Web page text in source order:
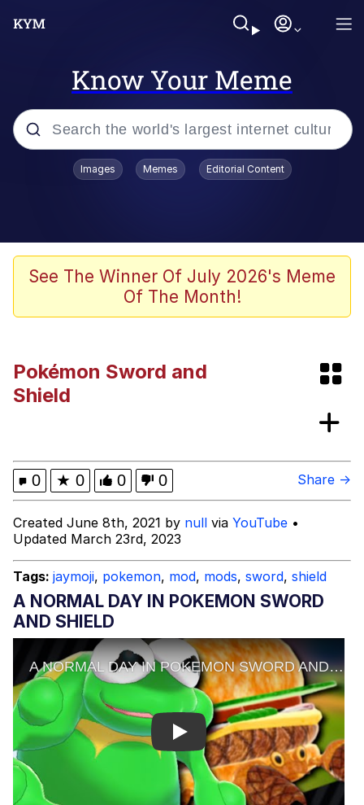
Know Your Meme
Popular searches
Evelyn Smith Smiling /
Evelynsmithhhhh Stare
apu-buzz.jpg
Jacob Batalon CEO of Sex
Images Memes Editorial Content
See The Winner Of July 2026's Meme
Of The Month!
Pokémon Sword and
Shield
0 ★ 0 0 0 Share →
Created June 8th, 2021 by null via YouTube •
Updated March 23rd, 2023
Tags: jaymoji, pokemon, mod, mods, sword, shield
A NORMAL DAY IN POKEMON SWORD
AND SHIELD
Play